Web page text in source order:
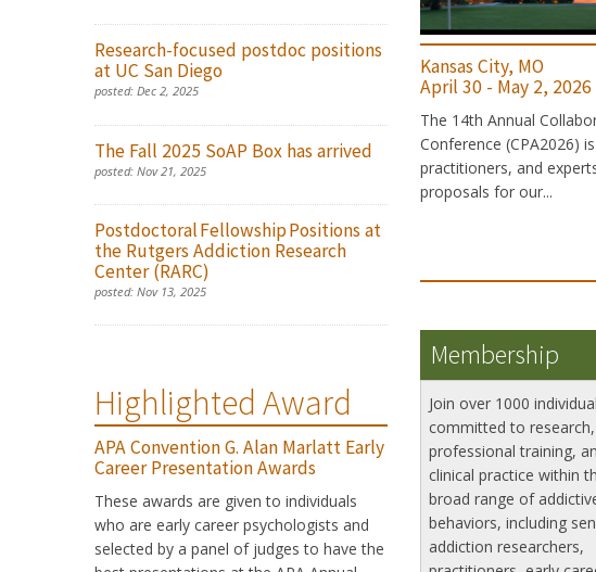
Research-focused postdoc positions
at UC San Diego
posted: Dec 2, 2025
The Fall 2025 SoAP Box has arrived
posted: Nov 21, 2025
Postdoctoral Fellowship Positions at
the Rutgers Addiction Research
Center (RARC)
posted: Nov 13, 2025
Highlighted Award
APA Convention G. Alan Marlatt Early
Career Presentation Awards
These awards are given to individuals
who are early career psychologists and
selected by a panel of judges to have the
Kansas City, MO
April 30 - May 2, 2026
The 14th Annual
Conference (CPA2026)
practitioners, and
proposals for our...
Membership
Join over 1000
committed to research,
professional training,
clinical practice within
broad range of
behaviors, including
addiction researchers,